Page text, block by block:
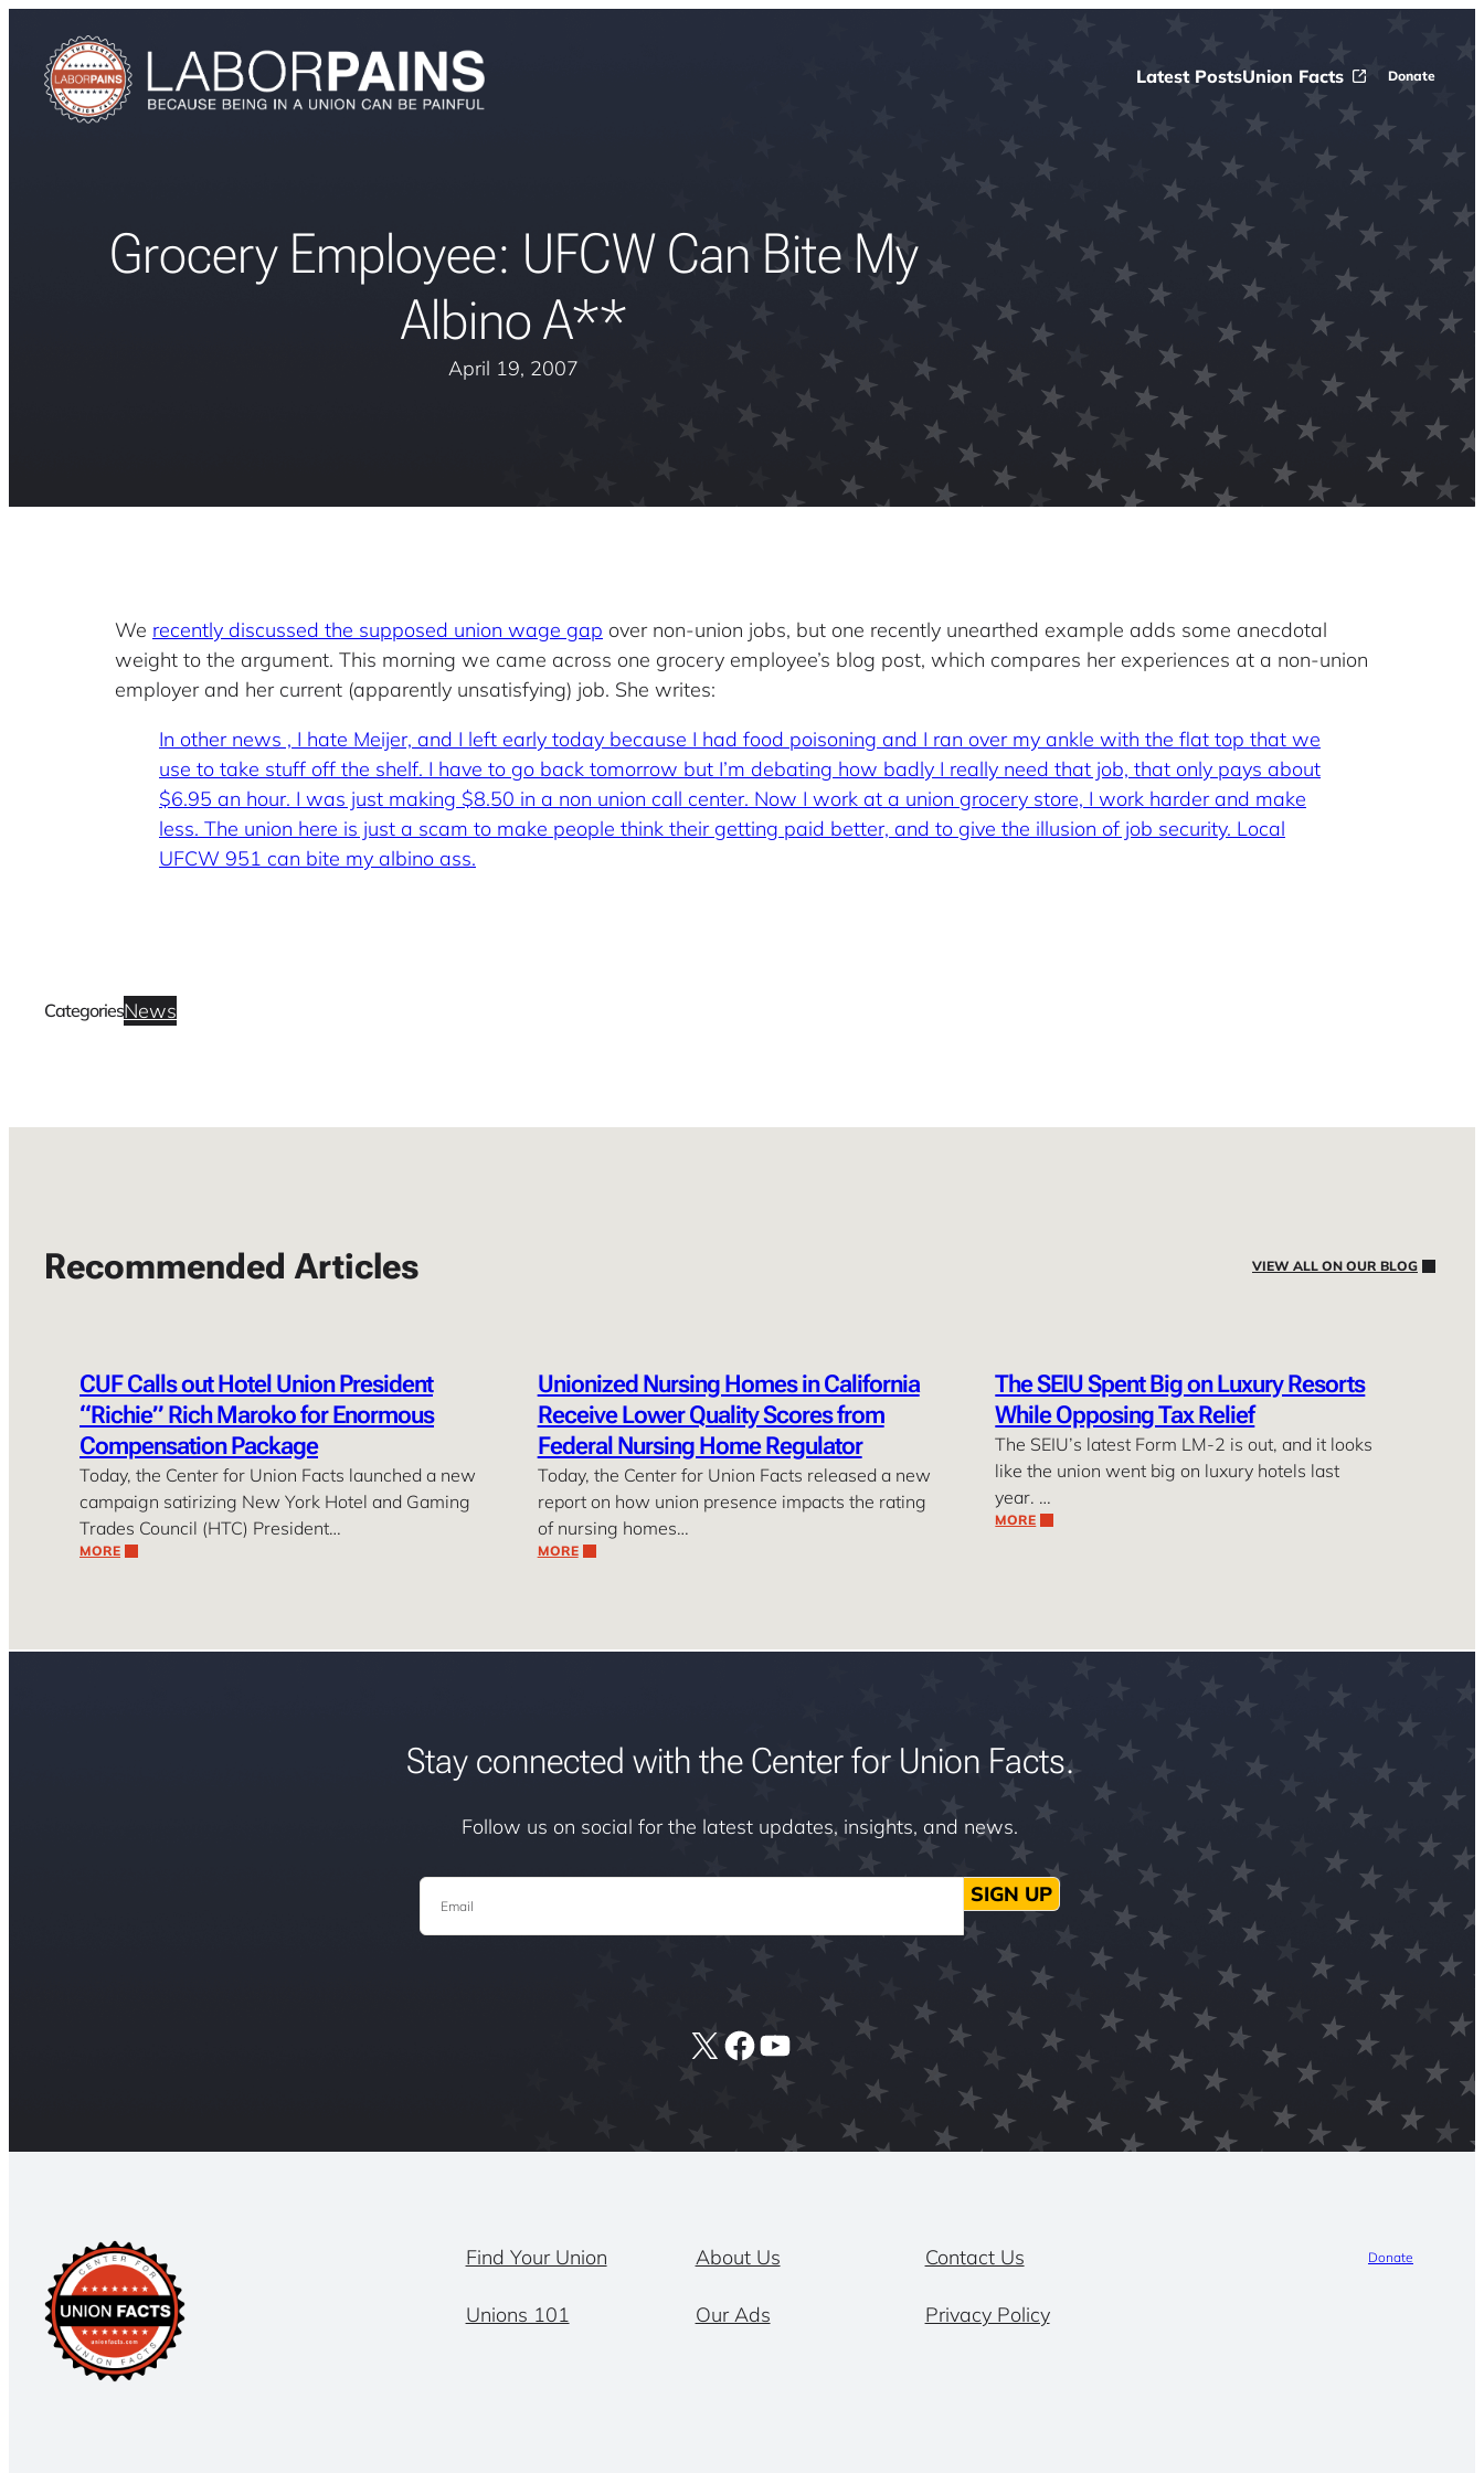
Latest PostsUnion Facts Donate
Grocery Employee: UFCW Can Bite My
Albino A**
April 19, 2007
We recently discussed the supposed union wage gap over non-union jobs, but one recently unearthed example adds some anecdotal
weight to the argument. This morning we came across one grocery employee’s blog post, which compares her experiences at a non-union
employer and her current (apparently unsatisfying) job. She writes:
In other news , I hate Meijer, and I left early today because I had food poisoning and I ran over my ankle with the flat top that we
use to take stuff off the shelf. I have to go back tomorrow but I’m debating how badly I really need that job, that only pays about
$6.95 an hour. I was just making $8.50 in a non union call center. Now I work at a union grocery store, I work harder and make
less. The union here is just a scam to make people think their getting paid better, and to give the illusion of job security. Local
UFCW 951 can bite my albino ass.
CategoriesNews
Recommended Articles VIEW ALL ON OUR BLOG
CUF Calls out Hotel Union President
“Richie” Rich Maroko for Enormous
Compensation Package
Today, the Center for Union Facts launched a new
campaign satirizing New York Hotel and Gaming
Trades Council (HTC) President…
MORE
Unionized Nursing Homes in California
Receive Lower Quality Scores from
Federal Nursing Home Regulator
Today, the Center for Union Facts released a new
report on how union presence impacts the rating
of nursing homes…
MORE
The SEIU Spent Big on Luxury Resorts
While Opposing Tax Relief
The SEIU’s latest Form LM-2 is out, and it looks
like the union went big on luxury hotels last
year. …
MORE
Stay connected with the Center for Union Facts.
Follow us on social for the latest updates, insights, and news.
Email SIGN UP
X Facebook
YouTube
Find Your Union About Us Contact Us
Unions 101 Our Ads Privacy Policy
Donate